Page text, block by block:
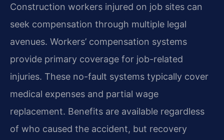
Construction workers injured on job sites can
seek compensation through multiple legal
avenues. Workers’ compensation systems
provide primary coverage for job-related
injuries. These no-fault systems typically cover
medical expenses and partial wage
replacement. Benefits are available regardless
of who caused the accident, but recovery